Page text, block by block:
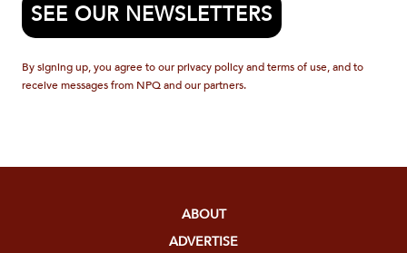
SEE OUR NEWSLETTERS
By signing up, you agree to our privacy policy and terms of use, and to
receive messages from NPQ and our partners.
ABOUT
ADVERTISE